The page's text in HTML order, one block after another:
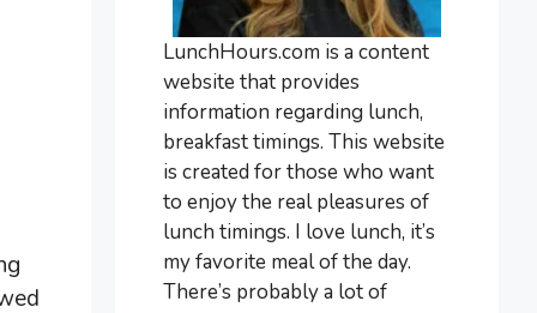
LunchHours.com is a content
website that provides
information regarding lunch,
breakfast timings. This website
is created for those who want
to enjoy the real pleasures of
lunch timings. I love lunch, it’s
my favorite meal of the day.
There’s probably a lot of